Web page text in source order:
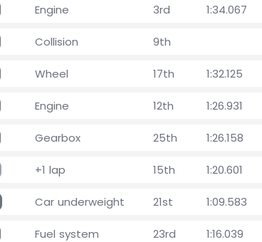
Engine 3rd 1:34.067
Collision 9th
Wheel 17th 1:32.125
Engine 12th 1:26.931
Gearbox 25th 1:26.158
+1 lap 15th 1:20.601
Car underweight 21st 1:09.583
Fuel system 23rd 1:16.039